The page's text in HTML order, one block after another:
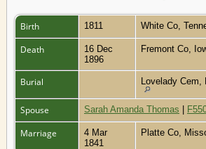
Birth 1811 White Co,
Death
16 Dec
1896
Fremont Co,
Burial Lovelady Cem,
Spouse Sarah Amanda Thomas |
Marriage
4 Mar
1841
Platte Co,